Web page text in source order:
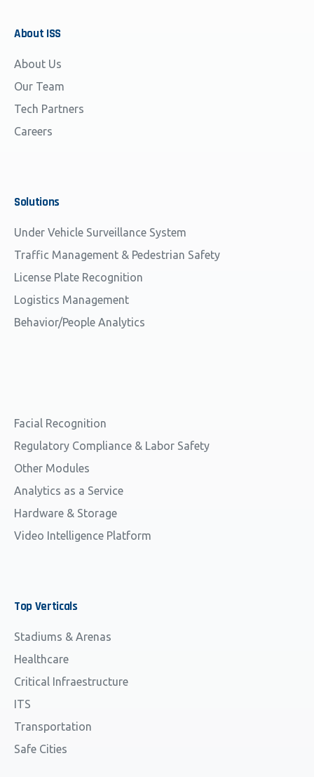
About ISS
About Us
Our Team
Tech Partners
Careers
Solutions
Under Vehicle Surveillance System
Traffic Management & Pedestrian Safety
License Plate Recognition
Logistics Management
Behavior/People Analytics
Facial Recognition
Regulatory Compliance & Labor Safety
Other Modules
Analytics as a Service
Hardware & Storage
Video Intelligence Platform
TopVerticals
Stadiums & Arenas
Healthcare
Critical Infraestructure
ITS
Transportation
Safe Cities